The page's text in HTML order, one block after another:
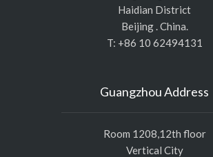
Haidian District
Beijing . China.
T: +86 10 62494131
Guangzhou Address
Room 1208,12th floor
Vertical City